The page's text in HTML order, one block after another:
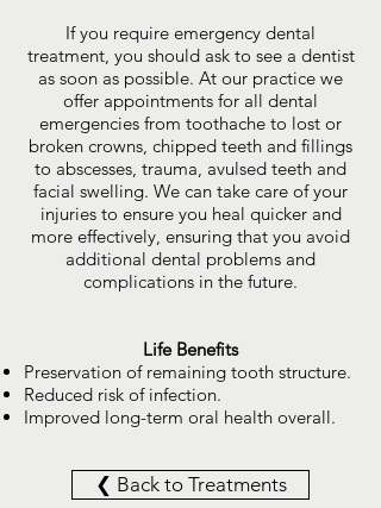
If you require emergency dental
treatment, you should ask to see a dentist
as soon as possible. At our practice we
offer appointments for all dental
emergencies from toothache to lost or
broken crowns, chipped teeth and fillings
to abscesses, trauma, avulsed teeth and
facial swelling. We can take care of your
injuries to ensure you heal quicker and
more effectively, ensuring that you avoid
additional dental problems and
complications in the future.
Life Benefits
Preservation of remaining tooth structure.
Reduced risk of infection.
Improved long-term oral health overall.
❮ Back to Treatments